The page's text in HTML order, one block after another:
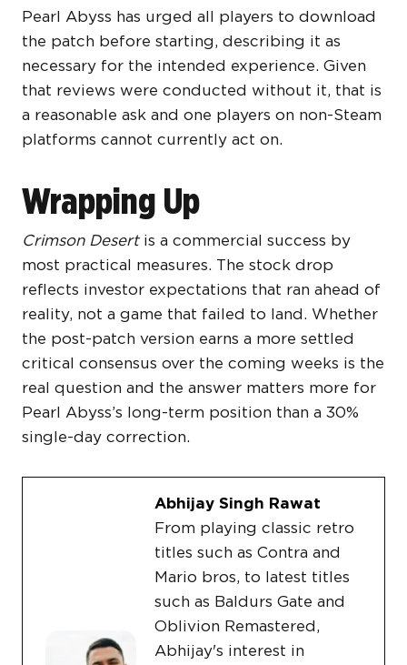
Pearl Abyss has urged all players to download
the patch before starting, describing it as
necessary for the intended experience. Given
that reviews were conducted without it, that is
a reasonable ask and one players on non-Steam
platforms cannot currently act on.
Wrapping Up
Crimson Desertis a commercial success by
most practical measures. The stock drop
reflects investor expectations that ran ahead of
reality, not a game that failed to land. Whether
the post-patch version earns a more settled
critical consensus over the coming weeks is the
real question and the answer matters more for
Pearl Abyss’s long-term position than a 30%
single-day correction.
Abhijay Singh Rawat
From playing classic retro
titles such as Contra and
Mario bros, to latest titles
such as Baldurs Gate and
Oblivion Remastered,
Abhijay's interest in